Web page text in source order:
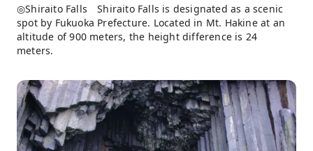
◎Shiraito Falls Shiraito Falls is designated as a scenic
spot by Fukuoka Prefecture. Located in Mt. Hakine at an
altitude of 900 meters, the height difference is 24
meters.